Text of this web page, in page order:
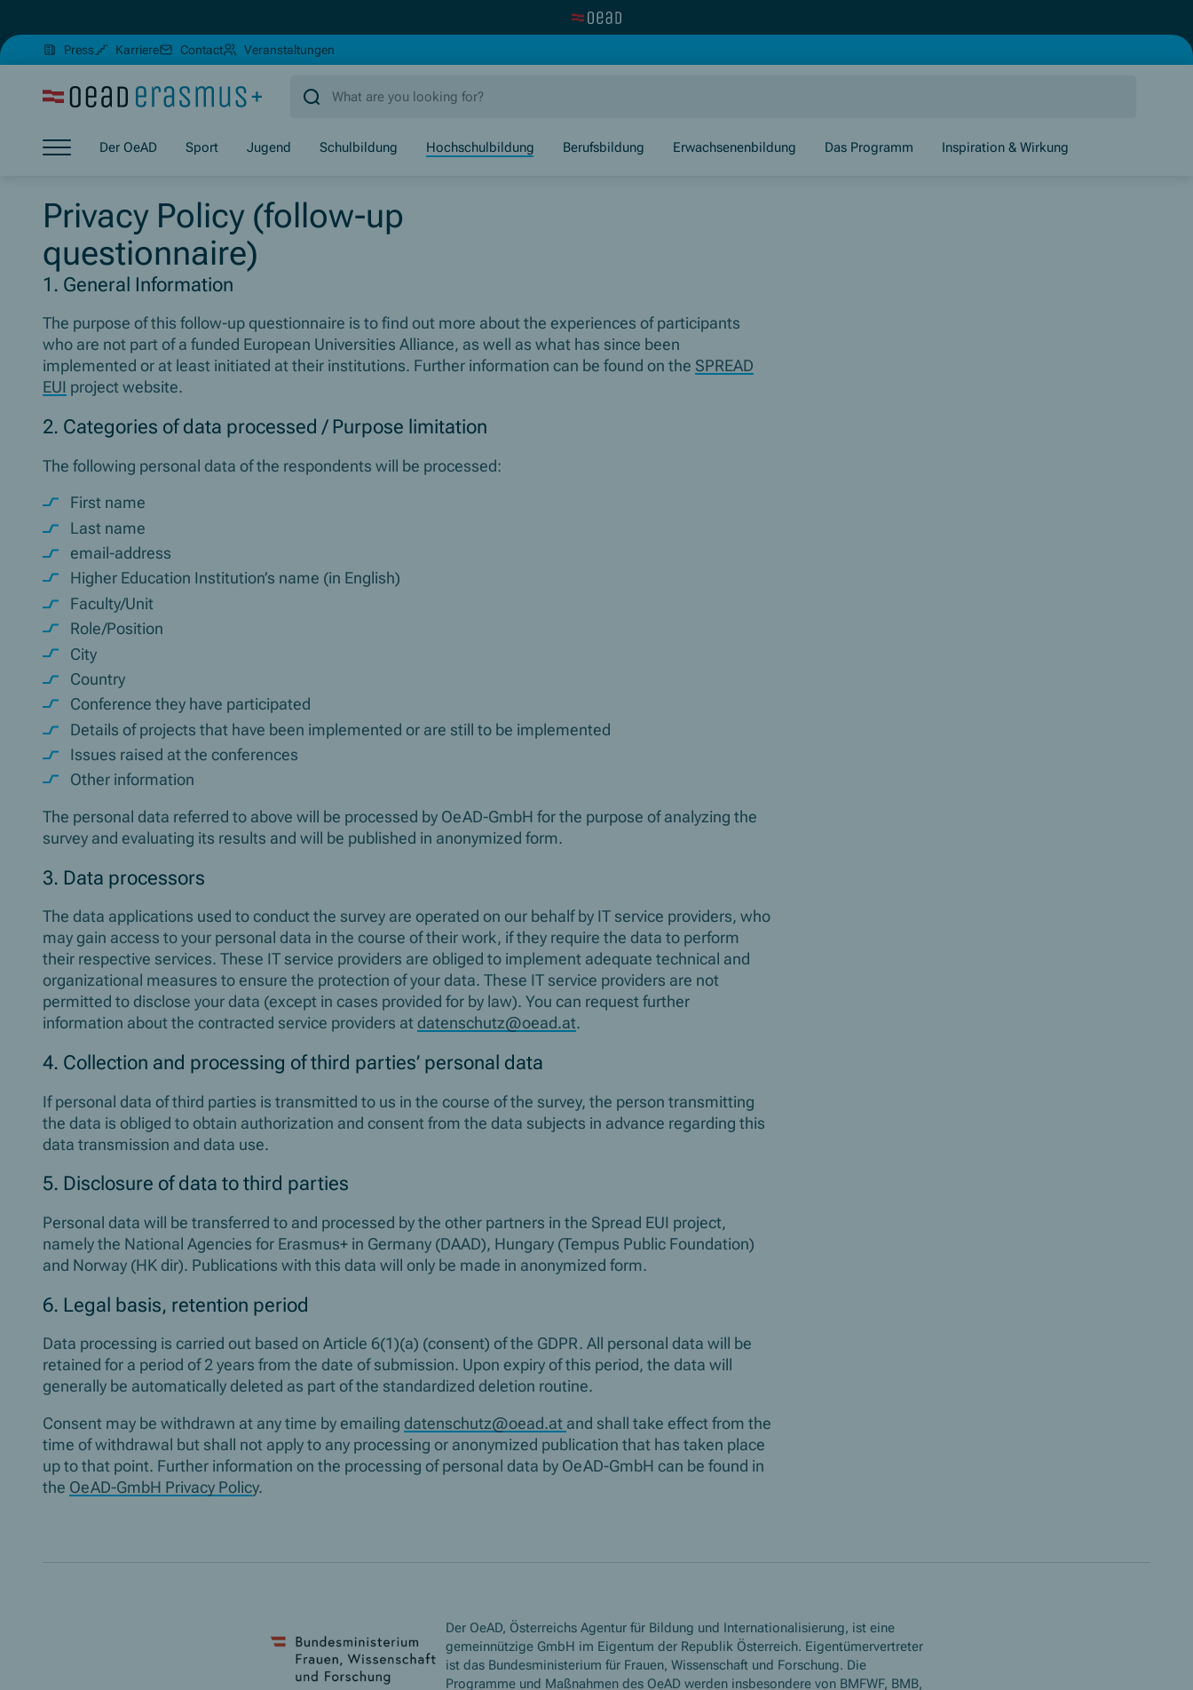
Press Karriere(Opens in new window)
Contact Veranstaltungen
Der OeAD
Sport Jugend Schulbildung Hochschulbildung Berufsbildung Erwachsenenbildung Das Programm Inspiration & Wirkung
Privacy Policy (follow-up
questionnaire)
1. General Information
The purpose of this follow-up questionnaire is to find out more about the experiences of participants
who are not part of a funded European Universities Alliance, as well as what has since been
implemented or at least initiated at their institutions. Further information can be found on the SPREAD
EUI project website.
2. Categories of data processed / Purpose limitation
The following personal data of the respondents will be processed:
First name
Last name
email-address
Higher Education Institution’s name (in English)
Faculty/Unit
Role/Position
City
Country
Conference they have participated
Details of projects that have been implemented or are still to be implemented
Issues raised at the conferences
Other information
The personal data referred to above will be processed by OeAD-GmbH for the purpose of analyzing the
survey and evaluating its results and will be published in anonymized form.
3. Data processors
The data applications used to conduct the survey are operated on our behalf by IT service providers, who
may gain access to your personal data in the course of their work, if they require the data to perform
their respective services. These IT service providers are obliged to implement adequate technical and
organizational measures to ensure the protection of your data. These IT service providers are not
permitted to disclose your data (except in cases provided for by law). You can request further
information about the contracted service providers at datenschutz@oead.at.
4. Collection and processing of third parties’ personal data
If personal data of third parties is transmitted to us in the course of the survey, the person transmitting
the data is obliged to obtain authorization and consent from the data subjects in advance regarding this
data transmission and data use.
5. Disclosure of data to third parties
Personal data will be transferred to and processed by the other partners in the Spread EUI project,
namely the National Agencies for Erasmus+ in Germany (DAAD), Hungary (Tempus Public Foundation)
and Norway (HK dir). Publications with this data will only be made in anonymized form.
6. Legal basis, retention period
Data processing is carried out based on Article 6(1)(a) (consent) of the GDPR. All personal data will be
retained for a period of 2 years from the date of submission. Upon expiry of this period, the data will
generally be automatically deleted as part of the standardized deletion routine.
Consent may be withdrawn at any time by emailing datenschutz@oead.at and shall take effect from the
time of withdrawal but shall not apply to any processing or anonymized publication that has taken place
up to that point. Further information on the processing of personal data by OeAD-GmbH can be found in
the OeAD-GmbH Privacy Policy.
Der OeAD, Österreichs Agentur für Bildung und Internationalisierung, ist eine
gemeinnützige GmbH im Eigentum der Republik Österreich. Eigentümervertreter
ist das Bundesministerium für Frauen, Wissenschaft und Forschung. Die
Programme und Maßnahmen des OeAD werden insbesondere von BMFWF, BMB,